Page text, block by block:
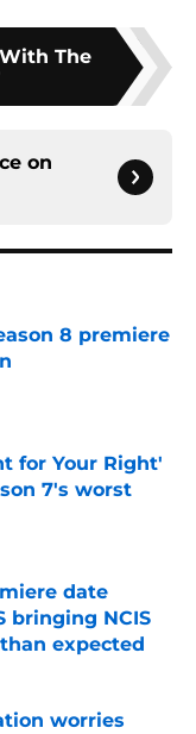
The
on
8 premiere
for Your Right'
7's worst
date
bringing NCIS
expected
worries